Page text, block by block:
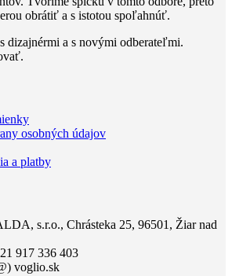
obrátiť a s istotou spoľahnúť.
dizajnérmi a s novými odberateľmi.
osobných údajov
a platby
s.r.o., Chrásteka 25, 96501, Žiar nad
917 336 403
voglio.sk